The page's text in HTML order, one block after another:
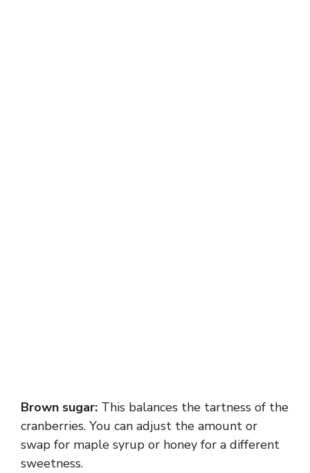
Brown sugar: This balances the tartness of the
cranberries. You can adjust the amount or
swap for maple syrup or honey for a different
sweetness.